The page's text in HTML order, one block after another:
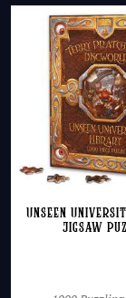
Unseen
Jigsaw